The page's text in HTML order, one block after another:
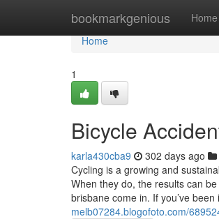
bookmarkgenious Home
Home
Home
1
Bicycle
karla430cba9 302 days ago
Cycling is a growing and
When they do, the results can
brisbane come in. If you’ve
melb07284.blogofoto.com/